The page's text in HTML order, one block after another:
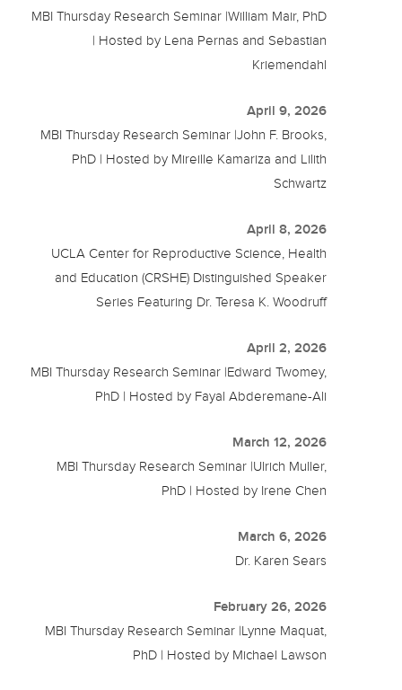
MBI Thursday Research Seminar |William Mair, PhD
| Hosted by Lena Pernas and Sebastian
Kriemendahl
April 9, 2026
MBI Thursday Research Seminar |John F. Brooks,
PhD | Hosted by Mireille Kamariza and Lilith
Schwartz
April 8, 2026
UCLA Center for Reproductive Science, Health
and Education (CRSHE) Distinguished Speaker
Series Featuring Dr. Teresa K. Woodruff
April 2, 2026
MBI Thursday Research Seminar |Edward Twomey,
PhD | Hosted by Fayal Abderemane-Ali
March 12, 2026
MBI Thursday Research Seminar |Ulrich Muller,
PhD | Hosted by Irene Chen
March 6, 2026
Dr. Karen Sears
February 26, 2026
MBI Thursday Research Seminar |Lynne Maquat,
PhD | Hosted by Michael Lawson